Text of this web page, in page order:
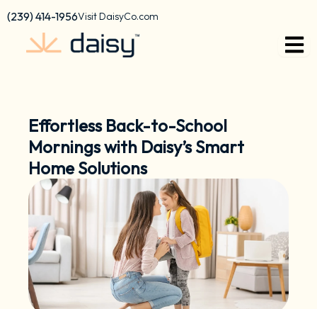
content
Skip
content
(239) 414-1956Visit DaisyCo.com
Effortless Back-to-School
Mornings with Daisy’s Smart
Home Solutions